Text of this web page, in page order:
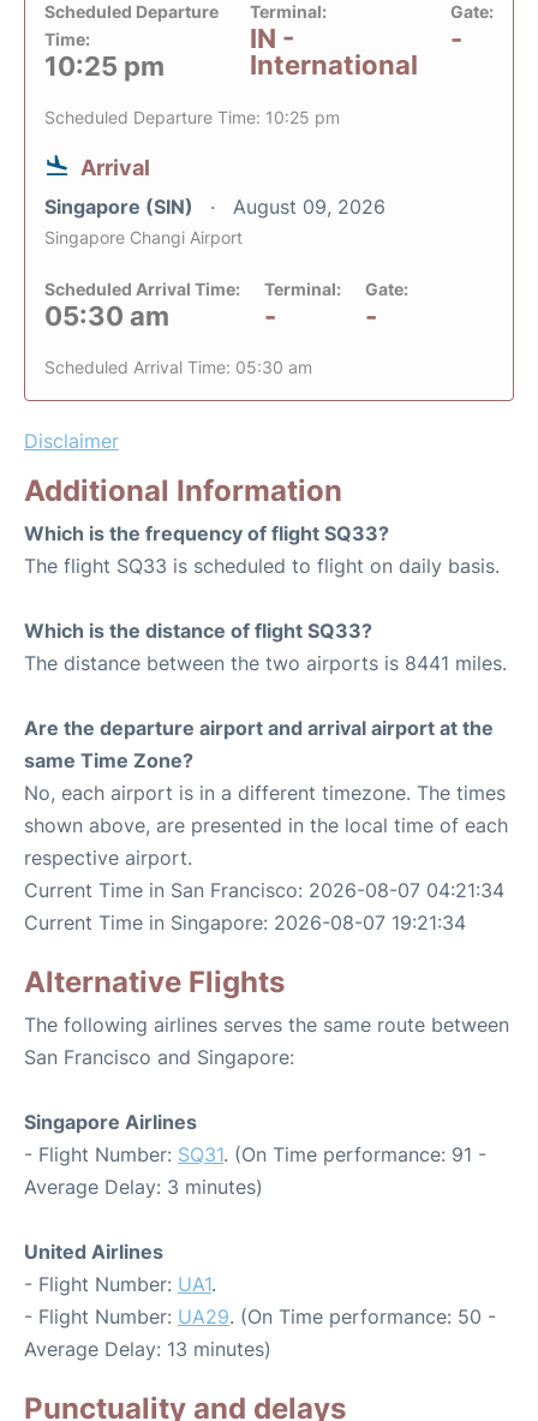
Scheduled Departure
Time:
10:25 pm
Terminal:
IN -
International
Gate:
-
Scheduled Departure Time: 10:25 pm
Arrival
Singapore (SIN) August 09, 2026
Singapore Changi Airport
Scheduled Arrival Time:
05:30 am
Terminal:
-
Gate:
-
Scheduled Arrival Time: 05:30 am
Disclaimer
Additional Information
Which is the frequency of flight SQ33?
The flight SQ33 is scheduled to flight on daily basis.
Which is the distance of flight SQ33?
The distance between the two airports is 8441 miles.
Are the departure airport and arrival airport at the
same Time Zone?
No, each airport is in a different timezone. The times
shown above, are presented in the local time of each
respective airport.
Current Time in San Francisco: 2026-08-07 04:21:34
Current Time in Singapore: 2026-08-07 19:21:34
Alternative Flights
The following airlines serves the same route between
San Francisco and Singapore:
Singapore Airlines
- Flight Number: SQ31. (On Time performance: 91 -
Average Delay: 3 minutes)
United Airlines
- Flight Number: UA1.
- Flight Number: UA29. (On Time performance: 50 -
Average Delay: 13 minutes)
Punctuality and delays